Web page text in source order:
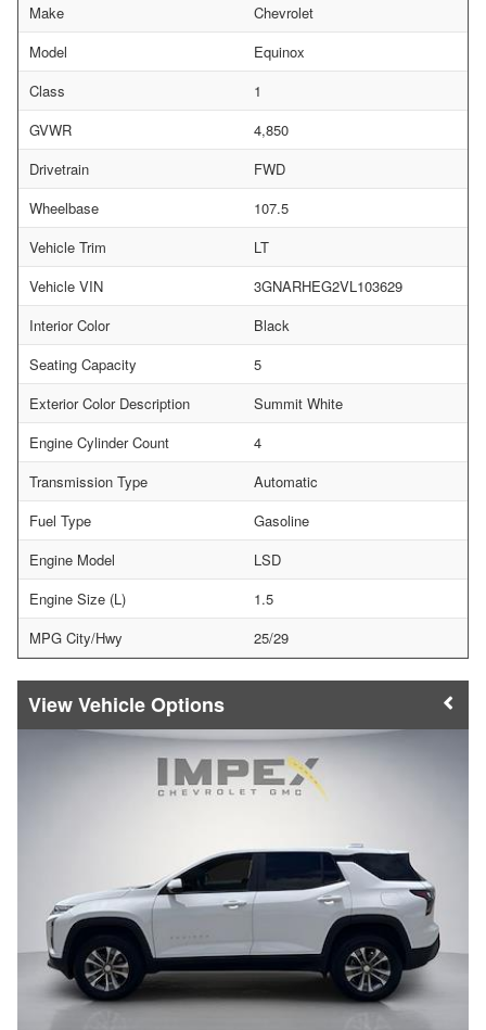
Make
Chevrolet
Model
Equinox
Class
1
GVWR
4,850
Drivetrain
FWD
Wheelbase
107.5
Vehicle Trim
LT
Vehicle VIN
3GNARHEG2VL103629
Interior Color
Black
Seating Capacity
5
Exterior Color Description
Summit White
Engine Cylinder Count
4
Transmission Type
Automatic
Fuel Type
Gasoline
Engine Model
LSD
Engine Size (L)
1.5
MPG City/Hwy
25/29
Vehicle Options